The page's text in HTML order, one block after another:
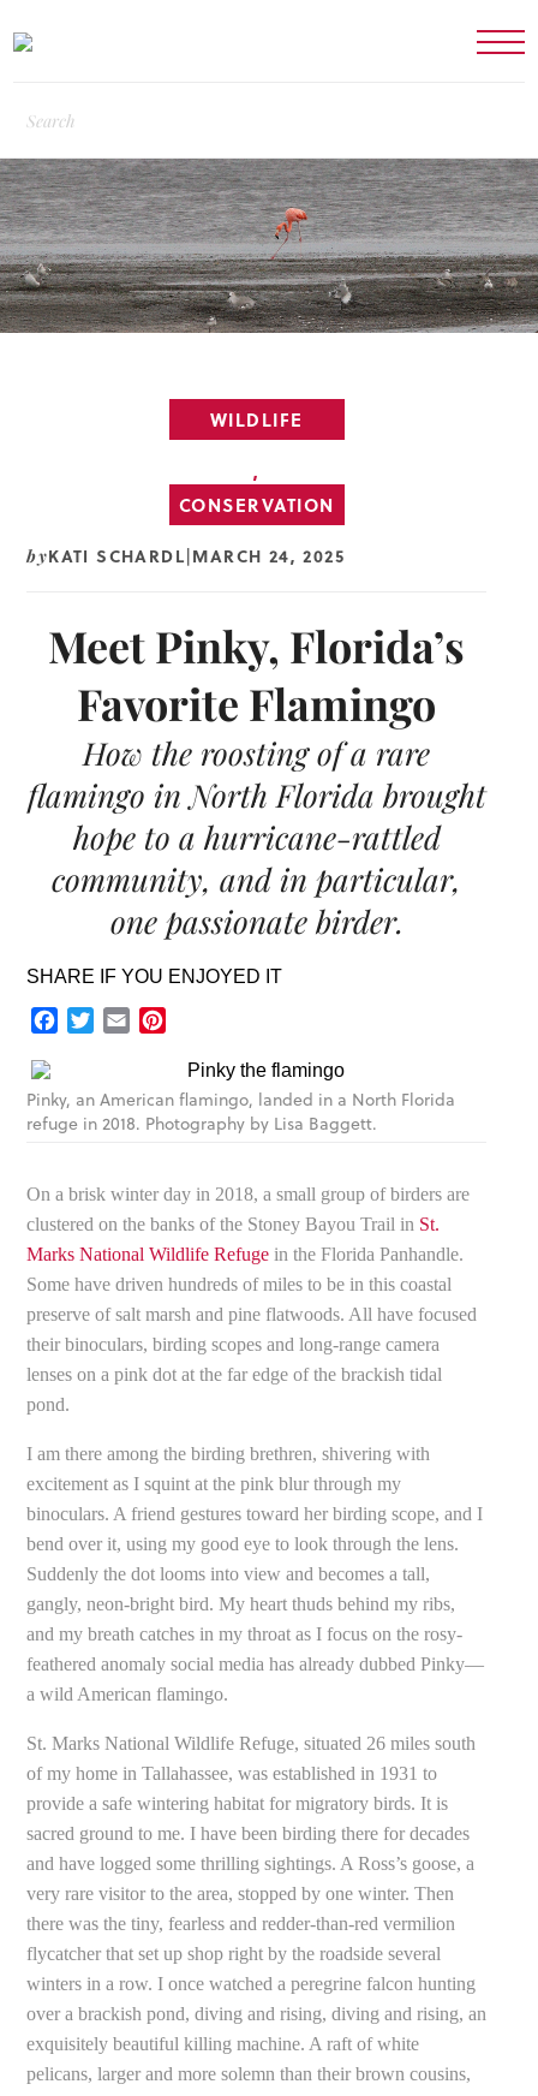
WILDLIFE
,
CONSERVATION
byKATI SCHARDL|MARCH 24, 2025
Meet Pinky, Florida’s
Favorite Flamingo
How the roosting of a rare
flamingo in North Florida brought
hope to a hurricane-rattled
community, and in particular,
one passionate birder.
SHARE IF YOU ENJOYED IT
Facebook
TwitterEmail
Pinky, an American flamingo, landed in a North Florida
refuge in 2018. Photography by Lisa Baggett.
On a brisk winter day in 2018, a small group of birders are
clustered on the banks of the Stoney Bayou Trail in St.
Marks National Wildlife Refuge in the Florida Panhandle.
Some have driven hundreds of miles to be in this coastal
preserve of salt marsh and pine flatwoods. All have focused
their binoculars, birding scopes and long-range camera
lenses on a pink dot at the far edge of the brackish tidal
pond.
I am there among the birding brethren, shivering with
excitement as I squint at the pink blur through my
binoculars. A friend gestures toward her birding scope, and I
bend over it, using my good eye to look through the lens.
Suddenly the dot looms into view and becomes a tall,
gangly, neon-bright bird. My heart thuds behind my ribs,
and my breath catches in my throat as I focus on the rosy-
feathered anomaly social media has already dubbed Pinky—
a wild American flamingo.
St. Marks National Wildlife Refuge, situated 26 miles south
of my home in Tallahassee, was established in 1931 to
provide a safe wintering habitat for migratory birds. It is
sacred ground to me. I have been birding there for decades
and have logged some thrilling sightings. A Ross’s goose, a
very rare visitor to the area, stopped by one winter. Then
there was the tiny, fearless and redder-than-red vermilion
flycatcher that set up shop right by the roadside several
winters in a row. I once watched a peregrine falcon hunting
over a brackish pond, diving and rising, diving and rising, an
exquisitely beautiful killing machine. A raft of white
pelicans, larger and more solemn than their brown cousins,